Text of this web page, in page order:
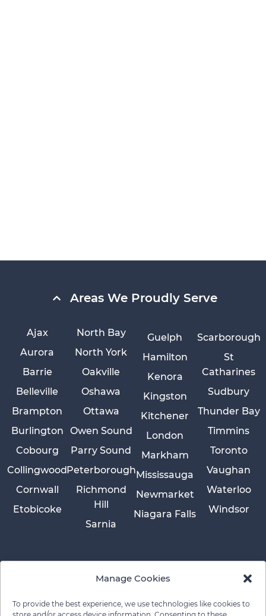
Manage Cookies
To provide the best experience, we use technologies like cookies to
Areas We Proudly Serve
Ajax
Aurora
Barrie
Belleville
Brampton
Burlington
Cobourg
Collingwood
Cornwall
Etobicoke
Guelph
Hamilton
Kenora
Kingston
Kitchener
London
Markham
Mississauga
Newmarket
Niagara Falls
North Bay
North York
Oakville
Oshawa
Ottawa
Owen Sound
Parry Sound
Peterborough
Richmond
Hill
Sarnia
Scarborough
St
Catharines
Sudbury
Thunder Bay
Timmins
Toronto
Vaughan
Waterloo
Windsor